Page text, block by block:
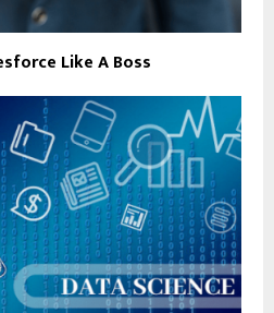
Like A Boss